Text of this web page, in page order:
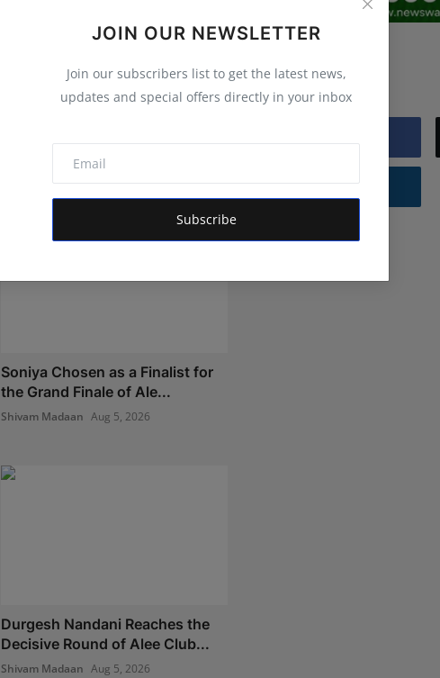
JOIN OUR NEWSLETTER
Join our subscribers list to get the latest news,
updates and special offers directly in your inbox
Subscribe
Soniya Chosen as a Finalist for
the Grand Finale of Ale...
Shivam Madaan Aug 5, 2026
Durgesh Nandani Reaches the
Decisive Round of Alee Club...
Shivam Madaan Aug 5, 2026
Follow Us
Instagram